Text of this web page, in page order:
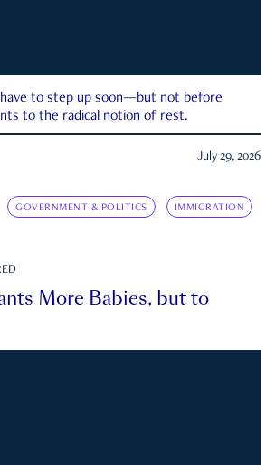
have to step up soon—but not before
to the radical notion of rest.
July 29, 2026
GOVERNMENT & POLITICS IMMIGRATION
More Babies, but to